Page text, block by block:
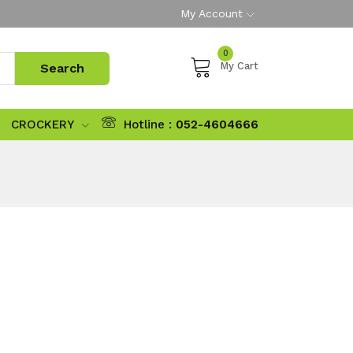
My Account
0
My Cart
CROCKERY Hotline : 052-4604666